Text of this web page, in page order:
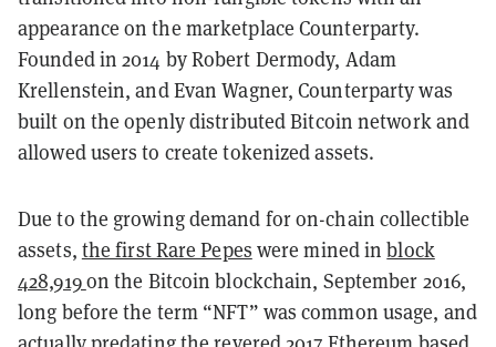
appearance on the marketplace Counterparty.
Founded in 2014 by Robert Dermody, Adam
Krellenstein, and Evan Wagner, Counterparty was
built on the openly distributed Bitcoin network and
allowed users to create tokenized assets.
Due to the growing demand for on-chain collectible
assets, the first Rare Pepes were mined inblock
428,919on the Bitcoin blockchain, September 2016,
long before the term “NFT” was common usage, and